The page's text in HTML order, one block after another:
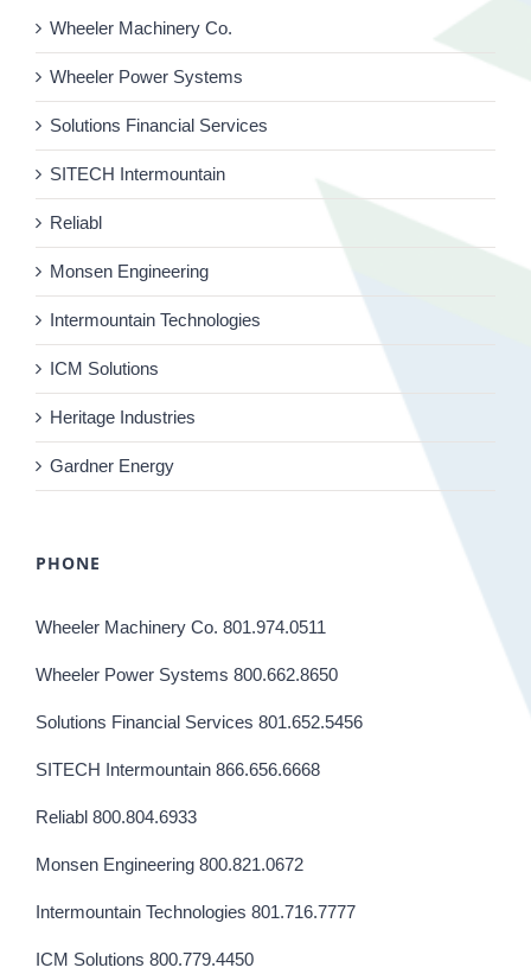
Wheeler Machinery Co.
Wheeler Power Systems
Solutions Financial Services
SITECH Intermountain
Reliabl
Monsen Engineering
Intermountain Technologies
ICM Solutions
Heritage Industries
Gardner Energy
PHONE
Wheeler Machinery Co. 801.974.0511
Wheeler Power Systems 800.662.8650
Solutions Financial Services 801.652.5456
SITECH Intermountain 866.656.6668
Reliabl 800.804.6933
Monsen Engineering 800.821.0672
Intermountain Technologies 801.716.7777
ICM Solutions 800.779.4450